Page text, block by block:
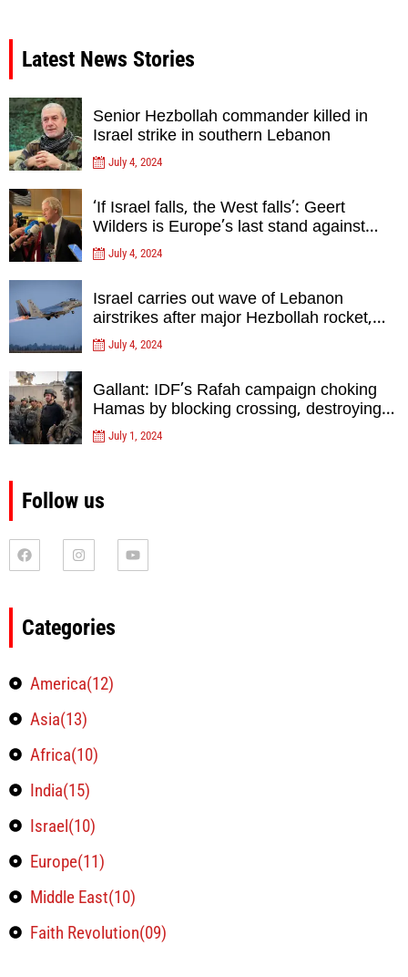
Latest News Stories
Senior Hezbollah commander killed in
Israel strike in southern Lebanon
July 4, 2024
‘If Israel falls, the West falls’: Geert
Wilders is Europe’s last stand against
Islam Extremists- opinion
July 4, 2024
Israel carries out wave of Lebanon
airstrikes after major Hezbollah rocket,
drone attack on north
July 4, 2024
Gallant: IDF’s Rafah campaign choking
Hamas by blocking crossing, destroying
tunnels
July 1, 2024
Follow us
Categories
America(12)
Asia(13)
Africa(10)
India(15)
Israel(10)
Europe(11)
Middle East(10)
Faith Revolution(09)